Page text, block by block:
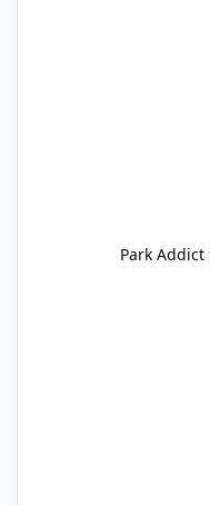
Park Addict